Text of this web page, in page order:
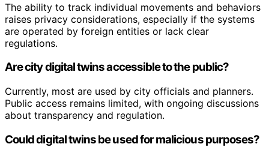
The ability to track individual movements and behaviors
raises privacy considerations, especially if the systems
are operated by foreign entities or lack clear
regulations.
Are city digital twins accessible to the public?
Currently, most are used by city officials and planners.
Public access remains limited, with ongoing discussions
about transparency and regulation.
Could digital twins be used for malicious purposes?